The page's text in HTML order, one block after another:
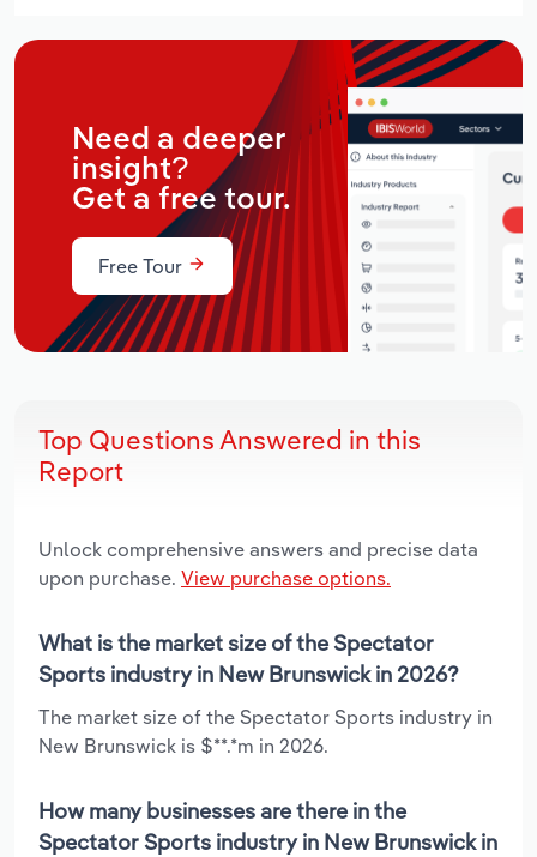
Need a deeper
insight?
Get a free tour.
Free Tour
Top Questions Answered in this
Report
Unlock comprehensive answers and precise data
upon purchase. View purchase options.
What is the market size of the Spectator
Sports industry in New Brunswick in 2026?
The market size of the Spectator Sports industry in
New Brunswick is $**.*m in 2026.
How many businesses are there in the
Spectator Sports industry in New Brunswick in